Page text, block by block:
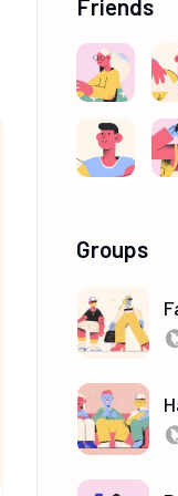
Friends
Groups